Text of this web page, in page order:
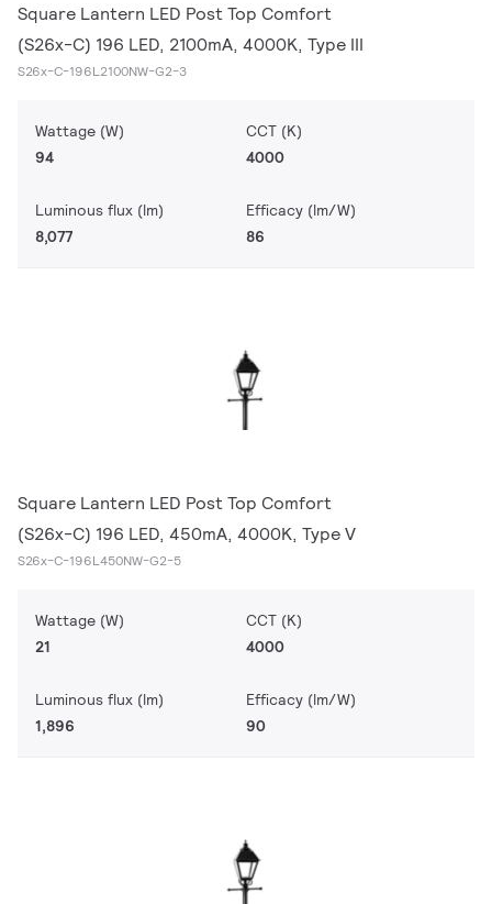
Square Lantern LED Post Top Comfort
(S26x-C) 196 LED, 2100mA, 4000K, Type III
S26x-C-196L2100NW-G2-3
Wattage (W)
94
CCT (K)
4000
Luminous flux (lm)
8,077
Efficacy (lm/W)
86
Square Lantern LED Post Top Comfort
(S26x-C) 196 LED, 450mA, 4000K, Type V
S26x-C-196L450NW-G2-5
Wattage (W)
21
CCT (K)
4000
Luminous flux (lm)
1,896
Efficacy (lm/W)
90